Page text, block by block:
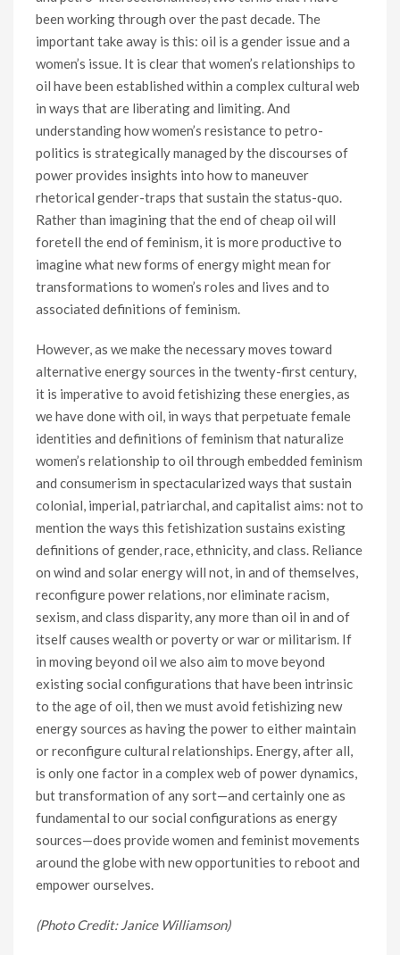
been working through over the past decade. The
important take away is this: oil is a gender issue and a
women’s issue. It is clear that women’s relationships to
oil have been established within a complex cultural web
in ways that are liberating and limiting. And
understanding how women’s resistance to petro-
politics is strategically managed by the discourses of
power provides insights into how to maneuver
rhetorical gender-traps that sustain the status-quo.
Rather than imagining that the end of cheap oil will
foretell the end of feminism, it is more productive to
imagine what new forms of energy might mean for
transformations to women’s roles and lives and to
associated definitions of feminism.
However, as we make the necessary moves toward
alternative energy sources in the twenty-first century,
it is imperative to avoid fetishizing these energies, as
we have done with oil, in ways that perpetuate female
identities and definitions of feminism that naturalize
women’s relationship to oil through embedded feminism
and consumerism in spectacularized ways that sustain
colonial, imperial, patriarchal, and capitalist aims: not to
mention the ways this fetishization sustains existing
definitions of gender, race, ethnicity, and class. Reliance
on wind and solar energy will not, in and of themselves,
reconfigure power relations, nor eliminate racism,
sexism, and class disparity, any more than oil in and of
itself causes wealth or poverty or war or militarism. If
in moving beyond oil we also aim to move beyond
existing social configurations that have been intrinsic
to the age of oil, then we must avoid fetishizing new
energy sources as having the power to either maintain
or reconfigure cultural relationships. Energy, after all,
is only one factor in a complex web of power dynamics,
but transformation of any sort—and certainly one as
fundamental to our social configurations as energy
sources—does provide women and feminist movements
around the globe with new opportunities to reboot and
empower ourselves.
(Photo Credit: Janice Williamson)